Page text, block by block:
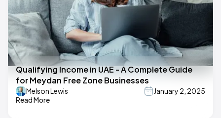
Qualifying Income in UAE - A Complete Guide
for Meydan Free Zone Businesses
Melson Lewis
January 2, 2025
Read More